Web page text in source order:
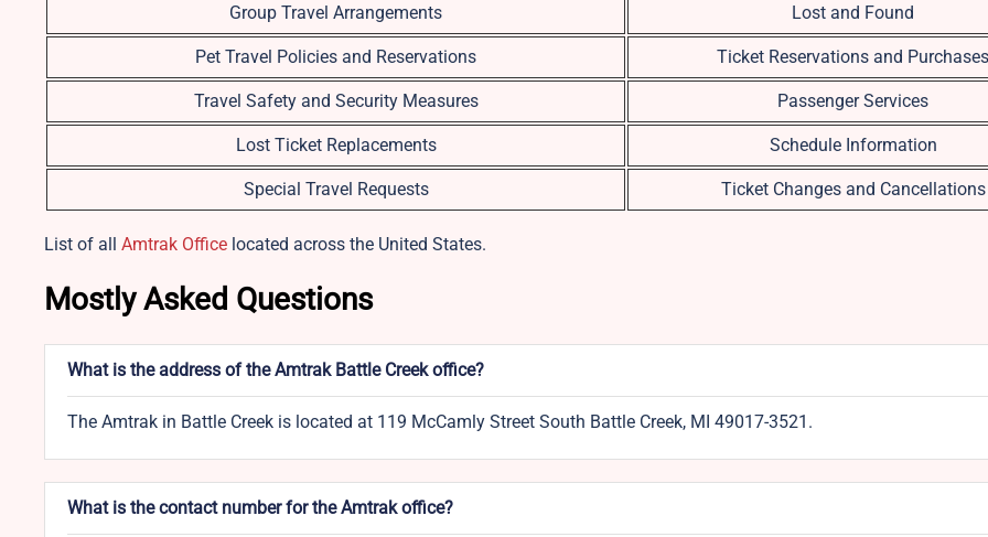
Group Travel Arrangements Lost and Found
Pet Travel Policies and Reservations Ticket Reservations and Purchases
Travel Safety and Security Measures Passenger Services
Lost Ticket Replacements Schedule Information
Special Travel Requests Ticket Changes and Cancellations
List of all Amtrak Office located across the United States.
Mostly Asked Questions
What is the address of the Amtrak Battle Creek office?
The Amtrak in Battle Creek is located at 119 McCamly Street South Battle Creek, MI 49017-3521.
What is the contact number for the Amtrak office?